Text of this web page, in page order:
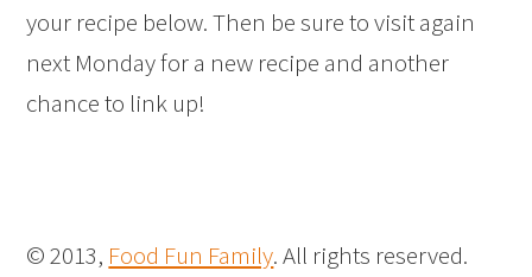
your recipe below. Then be sure to visit again
next Monday for a new recipe and another
chance to link up!
© 2013, Food Fun Family. All rights reserved.